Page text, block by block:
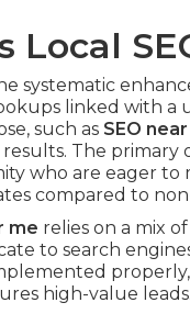
Local
systematic
linked with a
such as SEO
The primary
who are eager to
compared to
me relies on a mix
to search
high-value leads.